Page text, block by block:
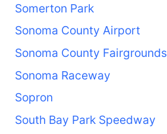
Somerton Park
Sonoma County Airport
Sonoma County Fairgrounds
Sonoma Raceway
Sopron
South Bay Park Speedway